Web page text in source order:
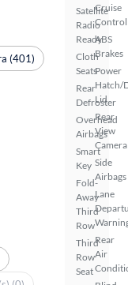
Satellite
Radio
Ready
Cloth
Seats
Rear
Defroster
Overhead
Airbags
Smart
Key
Fold-
Away
Third
Row
Third
Row
Seat
Cruise
Control
ABS
Brakes
Power
Hatch/
Lid
Rear
View
Camera
Side
Airbags
Lane
Rear
Air
(401)